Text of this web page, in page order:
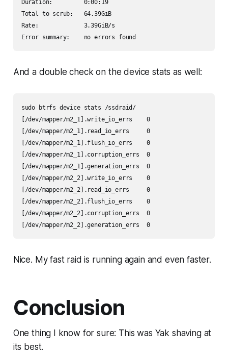
Duration:         0:00:19
Total to scrub:   64.39GiB
Rate:             3.39GiB/s
Error summary:    no errors found
And a double check on the device stats as well:
sudo btrfs device stats /ssdraid/
[/dev/mapper/m2_1].write_io_errs    0
[/dev/mapper/m2_1].read_io_errs     0
[/dev/mapper/m2_1].flush_io_errs    0
[/dev/mapper/m2_1].corruption_errs  0
[/dev/mapper/m2_1].generation_errs  0
[/dev/mapper/m2_2].write_io_errs    0
[/dev/mapper/m2_2].read_io_errs     0
[/dev/mapper/m2_2].flush_io_errs    0
[/dev/mapper/m2_2].corruption_errs  0
[/dev/mapper/m2_2].generation_errs  0
Nice. My fast raid is running again and even faster.
Conclusion
One thing I know for sure: This was Yak shaving at
its best.